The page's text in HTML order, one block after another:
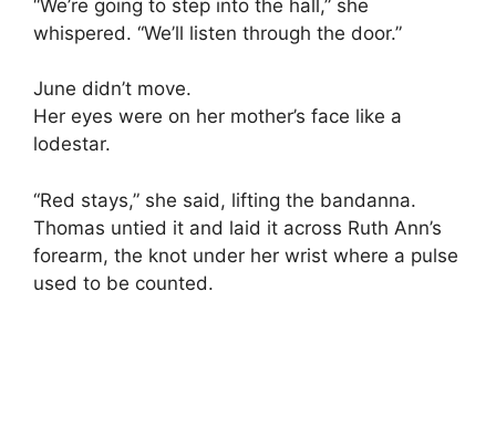
“We’re going to step into the hall,” she
whispered. “We’ll listen through the door.”
June didn’t move.
Her eyes were on her mother’s face like a
lodestar.
“Red stays,” she said, lifting the bandanna.
Thomas untied it and laid it across Ruth Ann’s
forearm, the knot under her wrist where a pulse
used to be counted.